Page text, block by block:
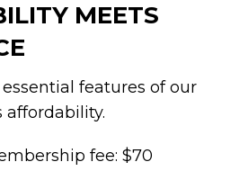
MEETS
features of our
affordability.
fee: $70